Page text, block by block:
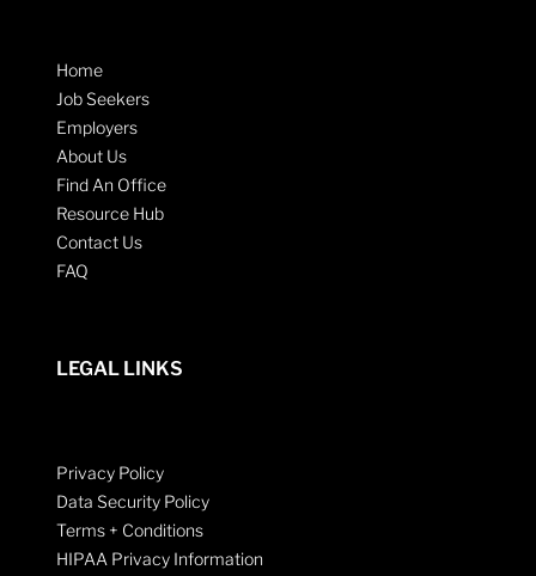
Home
Job Seekers
Employers
About Us
Find An Office
Resource Hub
Contact Us
FAQ
LEGAL LINKS
Privacy Policy
Data Security Policy
Terms + Conditions
HIPAA Privacy Information